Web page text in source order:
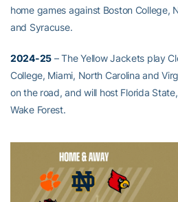
home games against Boston College,
and Syracuse.
2024-25 – The Yellow Jackets play
College, Miami, North Carolina and
on the road, and will host Florida
Wake Forest.